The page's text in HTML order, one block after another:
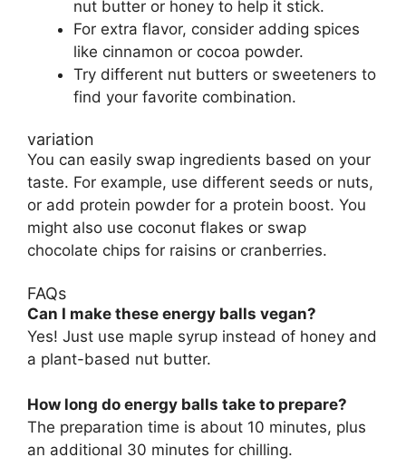
nut butter or honey to help it stick.
For extra flavor, consider adding spices
like cinnamon or cocoa powder.
Try different nut butters or sweeteners to
find your favorite combination.
variation
You can easily swap ingredients based on your
taste. For example, use different seeds or nuts,
or add protein powder for a protein boost. You
might also use coconut flakes or swap
chocolate chips for raisins or cranberries.
FAQs
Can I make these energy balls vegan?
Yes! Just use maple syrup instead of honey and
a plant-based nut butter.
How long do energy balls take to prepare?
The preparation time is about 10 minutes, plus
an additional 30 minutes for chilling.